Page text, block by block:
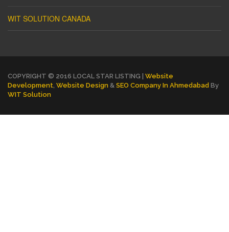
WIT SOLUTION CANADA
COPYRIGHT © 2016 LOCAL STAR LISTING | Website
Development Website Design & SEO Company In Ahmedabad By
WIT Solution